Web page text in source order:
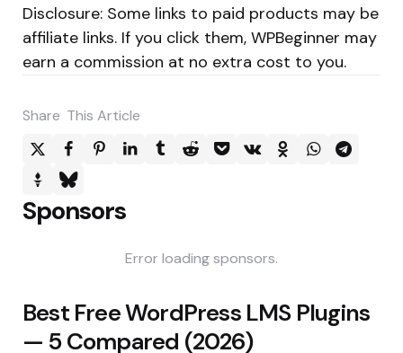
Disclosure: Some links to paid products may be
affiliate links. If you click them, WPBeginner may
earn a commission at no extra cost to you.
Share This Article
Sponsors
Error loading sponsors.
Post
navigation
Best Free WordPress LMS Plugins
— 5 Compared (2026)